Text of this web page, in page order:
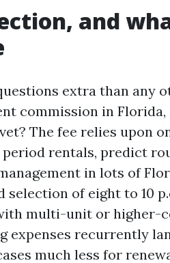
and
extra than any
commission in
The fee relies upon
rentals, predict
in lots of
selection of eight to 10
multi-unit or higher-
expenses recurrently
much less for